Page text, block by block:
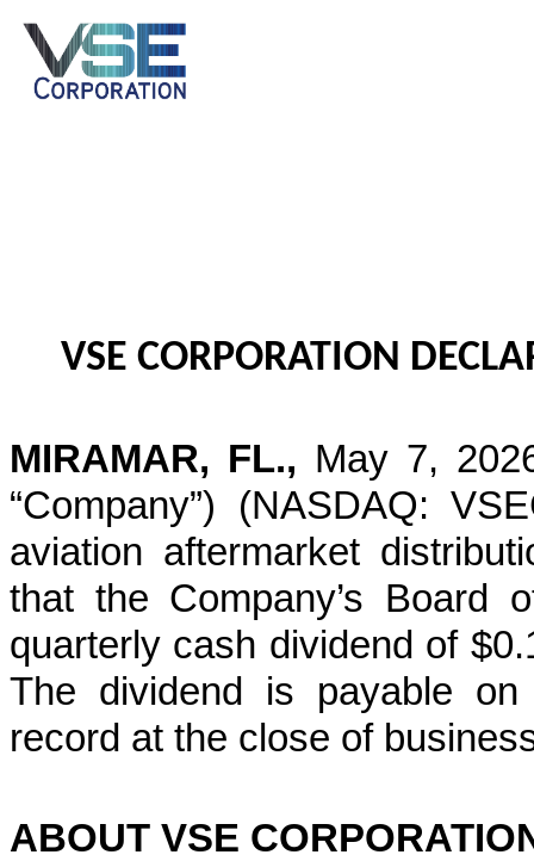
VSE CORPORATION
MIRAMAR, FL., May 7,
“Company”) (NASDAQ:
aviation aftermarket
that the Company’s Board
quarterly cash dividend of
The dividend is payable
record at the close of
ABOUT VSE